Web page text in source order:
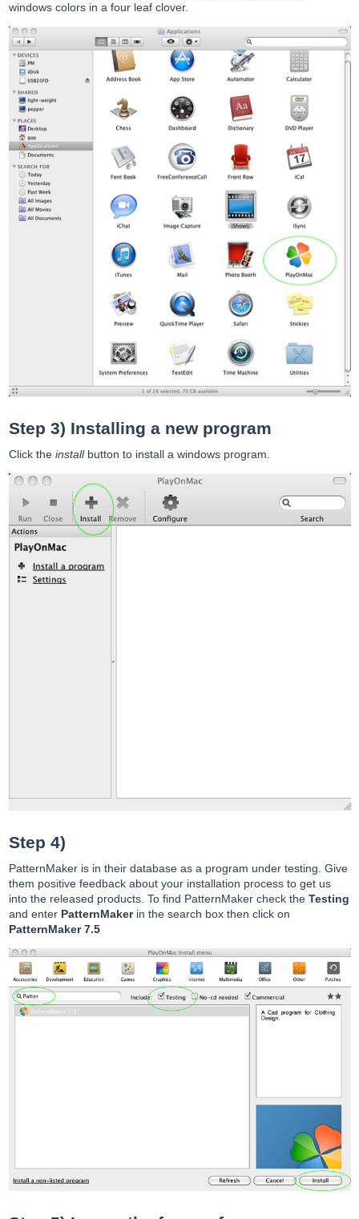
windows colors in a four leaf clover.
Step 3) Installing a new program
Click the installbutton to install a windows program.
Step 4)
PatternMaker is in their database as a program under testing. Give
them positive feedback about your installation process to get us
into the released products. To find PatternMaker check the Testing
and enter PatternMakerin the search box then click on
PatternMaker 7.5